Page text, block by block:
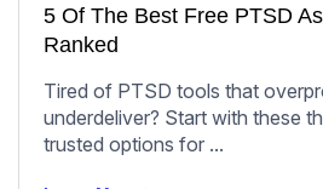
5 Of The Best Free PTSD
Ranked
Tired of PTSD tools that
underdeliver? Start with these
trusted options for ...